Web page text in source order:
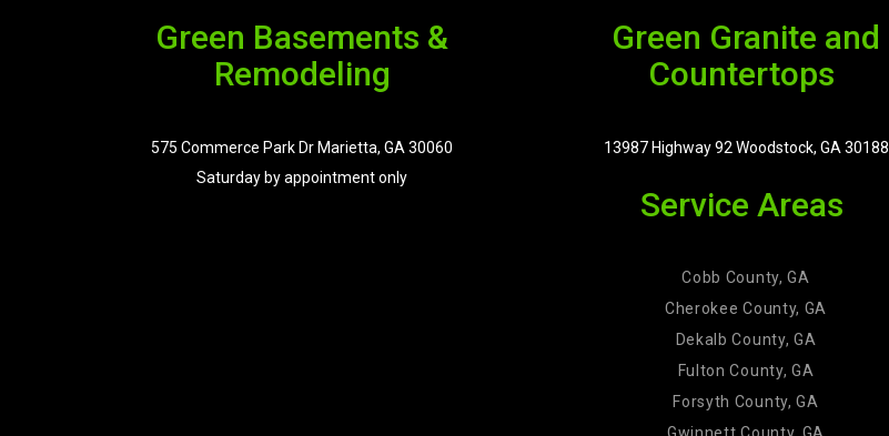
Green Basements &
Remodeling
575 Commerce Park Dr Marietta, GA 30060
Saturday by appointment only
Green Granite and
Countertops
13987 Highway 92 Woodstock, GA 30188
Service Areas
Cobb County, GA
Cherokee County, GA
Dekalb County, GA
Fulton County, GA
Forsyth County, GA